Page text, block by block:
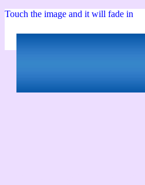
Touch the image and it will fade in